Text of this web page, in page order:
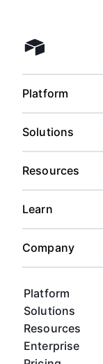
Airtable home
Platform
Solutions
Resources
Enterprise
Platform
Solutions
Resources
Learn
Company